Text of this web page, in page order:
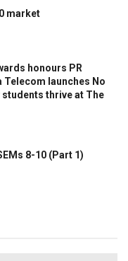
market
honours PR
launches No
students thrive at The
8-10 (Part 1)